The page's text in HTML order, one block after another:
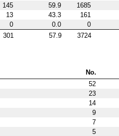
145 59.9 1685
13 43.3 161
0 0.0 0
301 57.9 3724
No.
52
23
14
9
7
5